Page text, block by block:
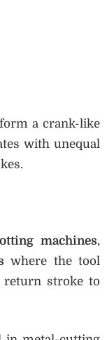
a crank-like
with unequal
machines,
where the tool
stroke to